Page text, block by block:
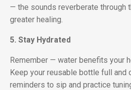
— the sounds reverberate through
greater healing.
5. Stay Hydrated
Remember — water benefits your
Keep your reusable bottle full and
reminders to sip and practice